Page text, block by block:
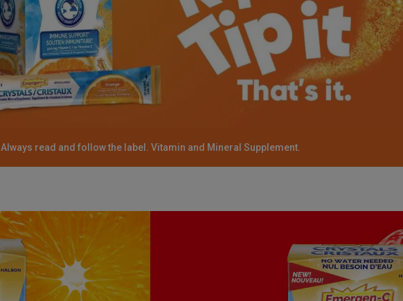
Always read and follow the label. Vitamin and Mineral Supplement.